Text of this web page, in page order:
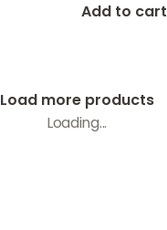
Add to cart
Load more products
Loading...